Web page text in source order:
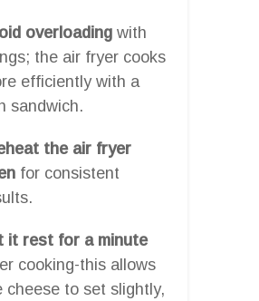
overloading with
the air fryer cooks
efficiently with a
sandwich.
the air fryer
for consistent
it rest for a minute
cooking-this allows
cheese to set slightly,